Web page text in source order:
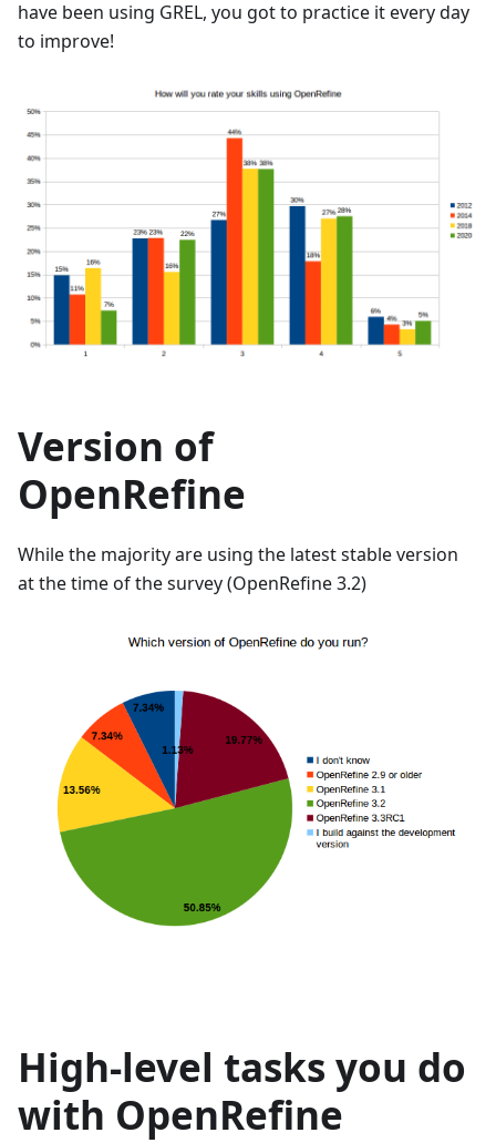
have been using GREL, you got to practice it every day
to improve!
Version of
OpenRefine
While the majority are using the latest stable version
at the time of the survey (OpenRefine 3.2)
High-level tasks you do
with OpenRefine